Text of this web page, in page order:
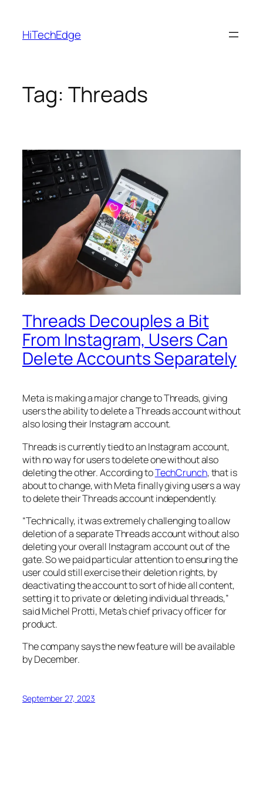
content
HiTechEdge
Tag: Threads
Threads Decouples a Bit
From Instagram, Users Can
Delete Accounts Separately
Meta is making a major change to Threads, giving
users the ability to delete a Threads account without
also losing their Instagram account.
Threads is currently tied to an Instagram account,
with no way for users to delete one without also
deleting the other. According toTechCrunch, that is
about to change, with Meta finally giving users a way
to delete their Threads account independently.
“Technically, it was extremely challenging to allow
deletion of a separate Threads account without also
deleting your overall Instagram account out of the
gate. So we paid particular attention to ensuring the
user could still exercise their deletion rights, by
deactivating the account to sort of hide all content,
setting it to private or deleting individual threads,”
said Michel Protti, Meta’s chief privacy officer for
product.
The company says the new feature will be available
by December.
September 27, 2023